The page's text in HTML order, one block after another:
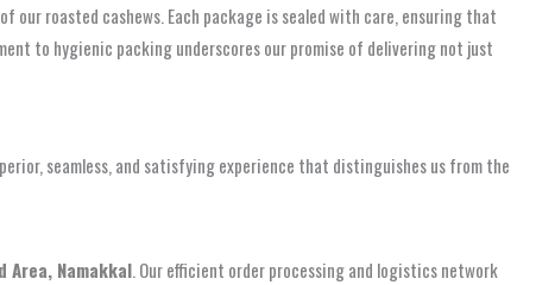
roasted cashews. Each package is sealed with care, ensuring that
to hygienic packing underscores our promise of delivering not just
seamless, and satisfying experience that distinguishes us from the
Namakkal. Our efficient order processing and logistics network